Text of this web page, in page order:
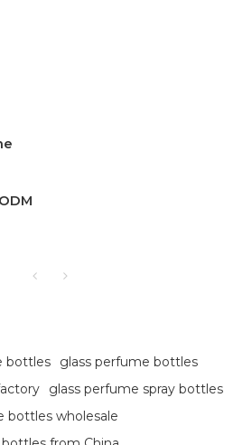
bottles
glass perfume bottles
glass perfume spray bottles
bottles wholesale